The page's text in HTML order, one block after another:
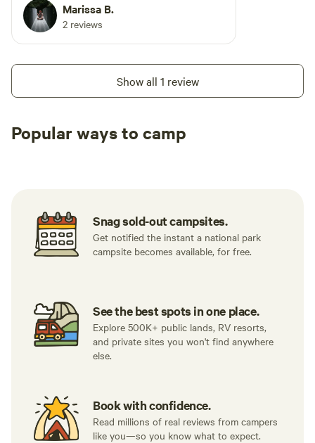
Marissa B.
2 reviews
Show all 1 review
Popular ways to camp
Snag sold-out campsites.
Get notified the instant a national park
campsite becomes available, for free.
See the best spots in one place.
Explore 500K+ public lands, RV resorts,
and private sites you won't find anywhere
else.
Book with confidence.
Read millions of real reviews from campers
like you—so you know what to expect.